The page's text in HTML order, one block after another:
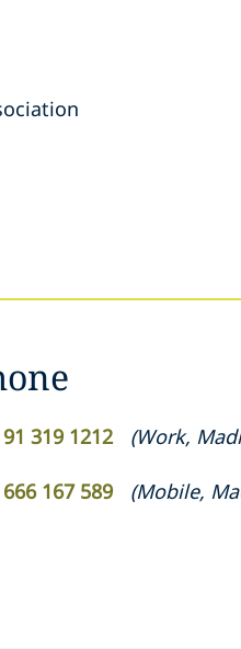
319 1212 (Work,
167 589 (Mobile,